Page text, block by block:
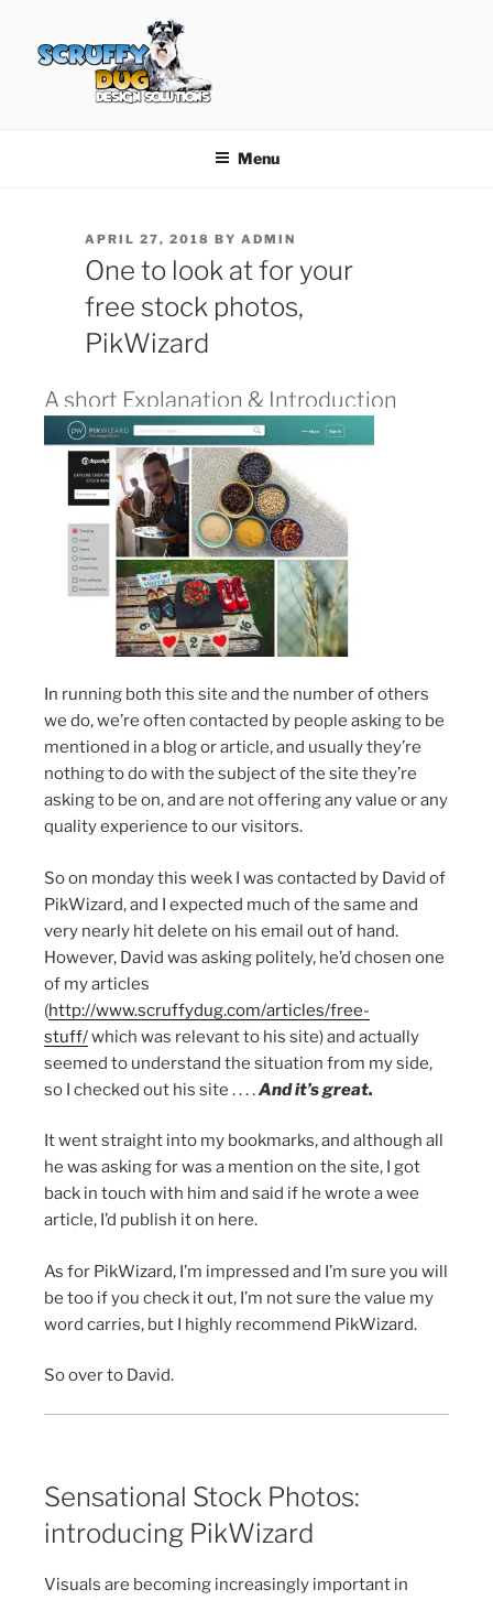
content
Menu
POSTED
ON
APRIL 27, 2018 BY ADMIN
One to look at for your
free stock photos,
PikWizard
A short Explanation & Introduction
In running both this site and the number of others
we do, we’re often contacted by people asking to be
mentioned in a blog or article, and usually they’re
nothing to do with the subject of the site they’re
asking to be on, and are not offering any value or any
quality experience to our visitors.
So on monday this week I was contacted by David of
PikWizard, and I expected much of the same and
very nearly hit delete on his email out of hand.
However, David was asking politely, he’d chosen one
of my articles
(http://www.scruffydug.com/articles/free-
stuff/which was relevant to his site) and actually
seemed to understand the situation from my side,
so I checked out his site . . . .And it’s great.
It went straight into my bookmarks, and although all
he was asking for was a mention on the site, I got
back in touch with him and said if he wrote a wee
article, I’d publish it on here.
As for PikWizard, I’m impressed and I’m sure you will
be too if you check it out, I’m not sure the value my
word carries, but I highly recommend PikWizard.
So over to David.
Sensational Stock Photos:
introducing PikWizard
Visuals are becoming increasingly important in